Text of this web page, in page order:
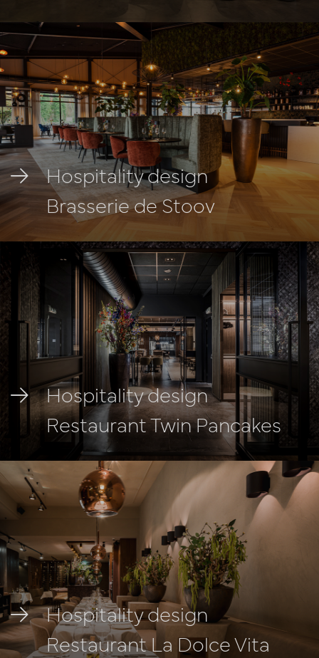
Hospitality design
Brasserie de Stoov
Hospitality design
Restaurant Twin Pancakes
Hospitality design
Restaurant La Dolce Vita